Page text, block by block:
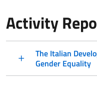
Activity
The Italian
Gender Equality